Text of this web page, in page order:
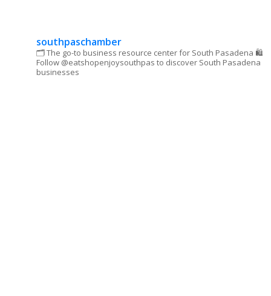
southpaschamber
🗂 The go-to business resource center for South Pasadena 🛍
Follow @eatshopenjoysouthpas to discover South Pasadena
businesses